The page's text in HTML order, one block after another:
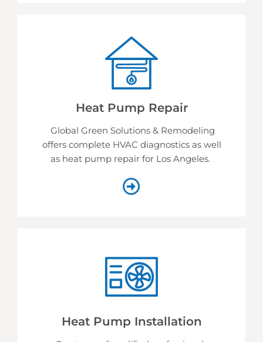
Heat Pump Repair
Global Green Solutions & Remodeling
offers complete HVAC diagnostics as well
as heat pump repair for Los Angeles.
Heat Pump Installation